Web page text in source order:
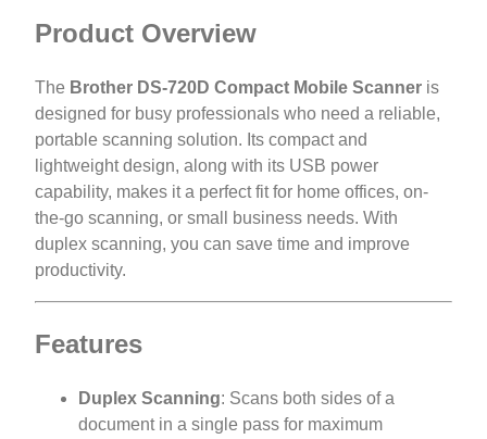
Product Overview
The Brother DS-720D Compact Mobile Scanner is
designed for busy professionals who need a reliable,
portable scanning solution. Its compact and
lightweight design, along with its USB power
capability, makes it a perfect fit for home offices, on-
the-go scanning, or small business needs. With
duplex scanning, you can save time and improve
productivity.
Features
Duplex Scanning: Scans both sides of a
document in a single pass for maximum